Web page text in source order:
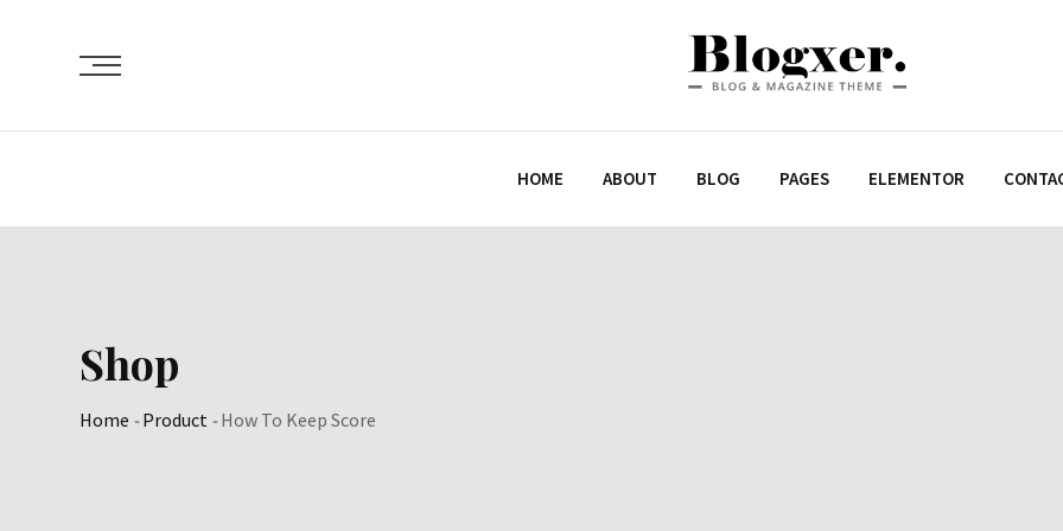
HOME ABOUT BLOG PAGES ELEMENTOR
Shop
Home -Product -How To Keep Score